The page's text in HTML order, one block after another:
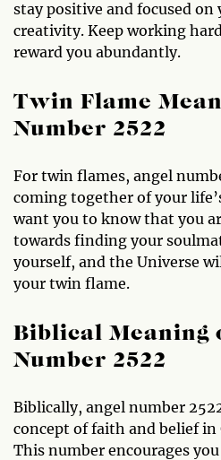
stay positive and focused on
creativity. Keep working
reward you abundantly.
Twin Flame
Number 2522
For twin flames, angel
coming together of your
want you to know that you
towards finding your
yourself, and the Universe
your twin flame.
Biblical Meaning
Number 2522
Biblically, angel number
concept of faith and belief in
This number encourages